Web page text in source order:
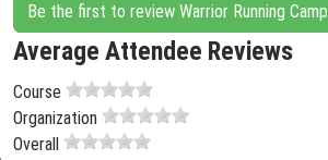
Be the first to review Warrior Running Camp
Average Attendee Reviews
Course
Organization
Overall